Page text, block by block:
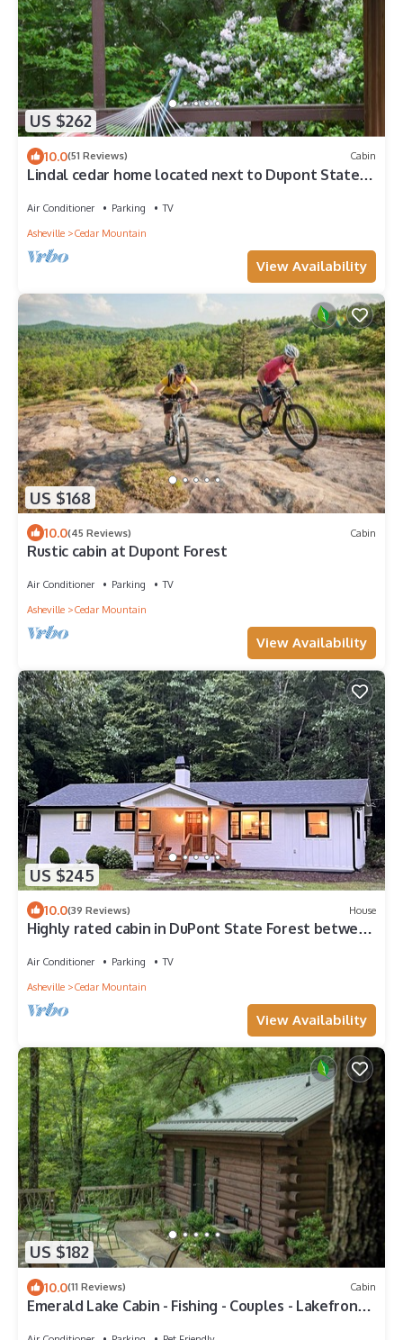
US $262
10.0(51 Reviews) Cabin
Lindal cedar home located next to Dupont State
Air Conditioner Parking
TV
Asheville
Cedar Mountain
View Availability
US $168
10.0(45 Reviews) Cabin
Rustic cabin at Dupont Forest
Air Conditioner Parking
TV
Asheville
Cedar Mountain
View Availability
US $245
10.0(39 Reviews) House
Highly rated cabin in DuPont State Forest between
Air Conditioner Parking
TV
Asheville
Cedar Mountain
View Availability
US $182
10.0(11 Reviews) Cabin
Emerald Lake Cabin - Fishing - Couples - Lakefront -